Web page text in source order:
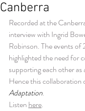
Canberra
Recorded at the
interview with Ingrid
Robinson. The events of
highlighted the need for
supporting each other
Hence this collaboration
Adaptation.
Listen here.